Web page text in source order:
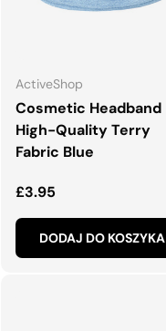
ActiveShop
Cosmetic Headband
High-Quality Terry
Fabric Blue
Normalna cena
£3.95
DODAJ DO KOSZYKA